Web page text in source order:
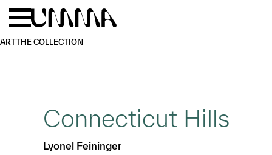
Skip to main content
ARTTHE COLLECTION
Connecticut Hills
Lyonel Feininger